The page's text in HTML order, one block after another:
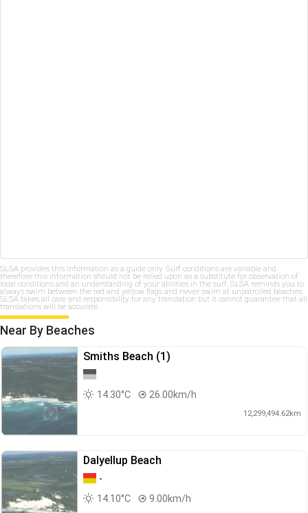
SLSA provides this information as a guide only. Surf conditions are variable and
therefore this information should not be relied upon as a substitute for observation of
local conditions and an understanding of your abilities in the surf. SLSA reminds you to
always swim between the red and yellow flags and never swim at unpatrolled beaches.
SLSA takes all care and responsibility for any translation but it cannot guarantee that all
translations will be accurate.
Near By Beaches
Smiths Beach (1)
14.30°C 26.00km/h
12,299,494.62km
Dalyellup Beach
-
14.10°C
9.00km/h